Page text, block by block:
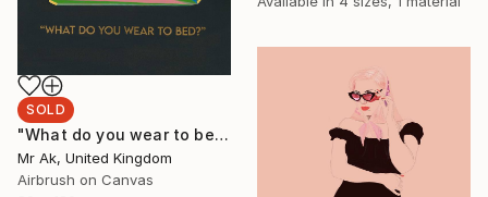
SOLD
"What do you wear to bed?" Painting
Mr Ak, United Kingdom
Airbrush on Canvas